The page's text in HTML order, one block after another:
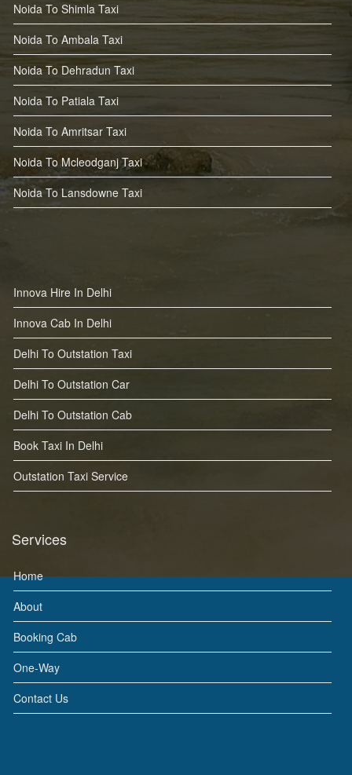
Noida To Shimla Taxi
Noida To Ambala Taxi
Noida To Dehradun Taxi
Noida To Patiala Taxi
Noida To Amritsar Taxi
Noida To Mcleodganj Taxi
Noida To Lansdowne Taxi
Innova Hire In Delhi
Innova Cab In Delhi
Delhi To Outstation Taxi
Delhi To Outstation Car
Delhi To Outstation Cab
Book Taxi In Delhi
Outstation Taxi Service
Services
Home
About
Booking Cab
One-Way
Contact Us